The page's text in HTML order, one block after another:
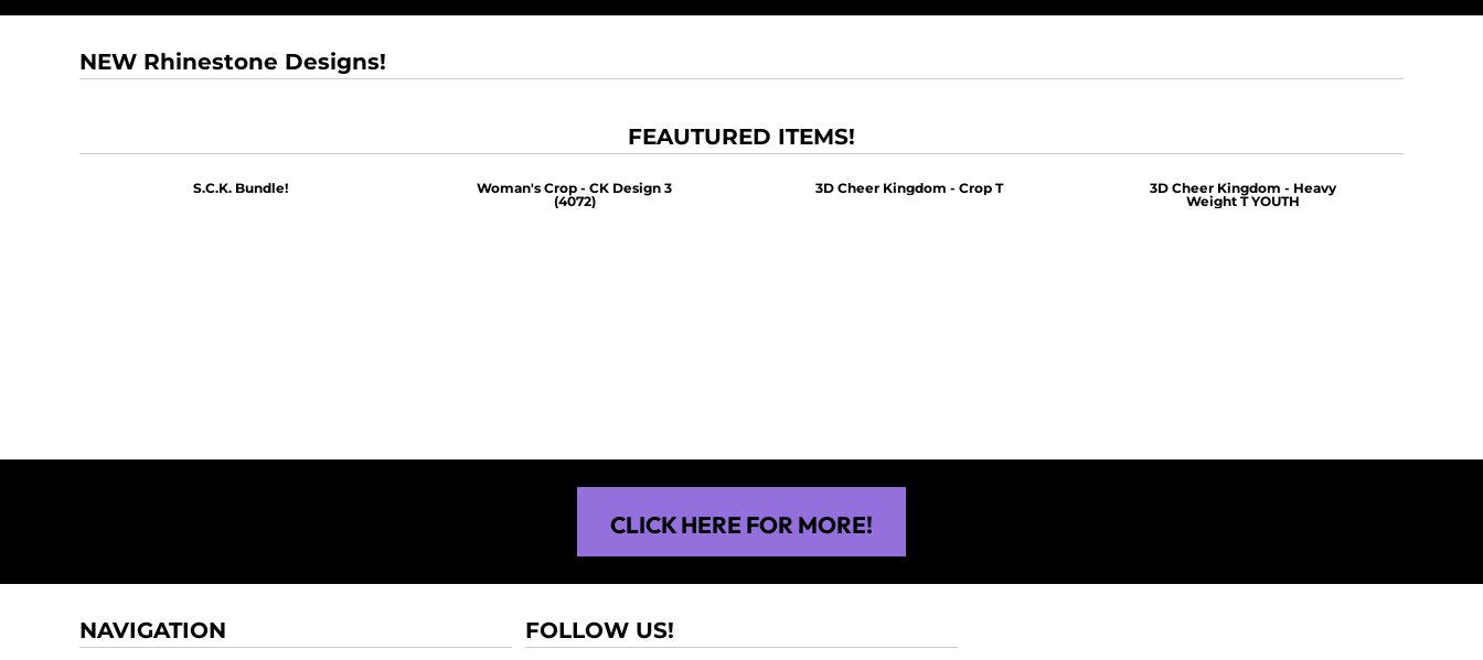
NEW Rhinestone Designs!
FEAUTURED ITEMS!
S.C.K. Bundle!
Woman's Crop - CK Design 3
(4072)
3D Cheer Kingdom - Crop T
3D Cheer Kingdom - Heavy
Weight T YOUTH
CLICK HERE FOR MORE!
NAVIGATION FOLLOW US!